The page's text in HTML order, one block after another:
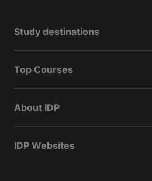
Study destinations
Top Courses
About IDP
IDP Websites